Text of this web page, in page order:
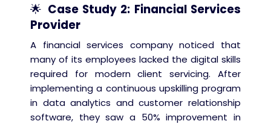
🌟 Case Study 2: Financial Services
Provider
A financial services company noticed that
many of its employees lacked the digital skills
required for modern client servicing. After
implementing a continuous upskilling program
in data analytics and customer relationship
software, they saw a 50% improvement in